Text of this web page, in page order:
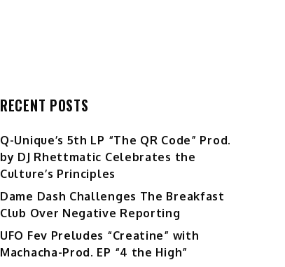
RECENT POSTS
Q-Unique’s 5th LP “The QR Code” Prod.
by DJ Rhettmatic Celebrates the
Culture’s Principles
Dame Dash Challenges The Breakfast
Club Over Negative Reporting
UFO Fev Preludes “Creatine” with
Machacha-Prod. EP “4 the High”